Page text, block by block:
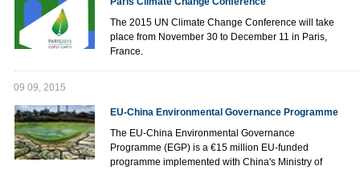
The 2015 UN Climate Change Conference will take
place from November 30 to December 11 in Paris,
France.
09 09, 2015
EU-China Environmental Governance Programme
The EU-China Environmental Governance
Programme (EGP) is a €15 million EU-funded
programme implemented with China's Ministry of